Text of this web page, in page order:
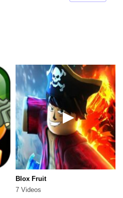
Blox Fruit
7 Videos